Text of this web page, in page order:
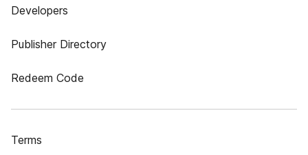
Developers
Publisher Directory
Redeem Code
Terms